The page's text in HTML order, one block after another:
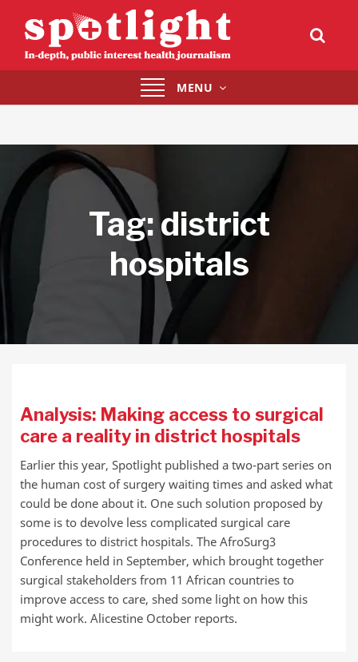
Toggle
navigation
MENU
Tag:district
hospitals
Analysis: Making access to surgical
care a reality in district hospitals
Earlier this year, Spotlight published a two-part series on
the human cost of surgery waiting times and asked what
could be done about it. One such solution proposed by
some is to devolve less complicated surgical care
procedures to district hospitals. The AfroSurg3
Conference held in September, which brought together
surgical stakeholders from 11 African countries to
improve access to care, shed some light on how this
might work. Alicestine October reports.